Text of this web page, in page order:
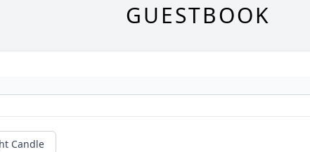
GUESTBOOK
Candle